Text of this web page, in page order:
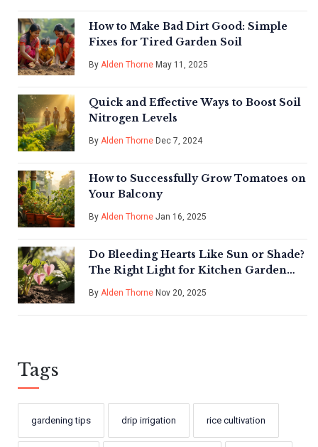
How to Make Bad Dirt Good: Simple
Fixes for Tired Garden Soil
By Alden Thorne May 11, 2025
Quick and Effective Ways to Boost Soil
Nitrogen Levels
By Alden Thorne Dec 7, 2024
How to Successfully Grow Tomatoes on
Your Balcony
By Alden Thorne Jan 16, 2025
Do Bleeding Hearts Like Sun or Shade?
The Right Light for Kitchen Garden
Success
By Alden Thorne Nov 20, 2025
Tags
gardening tips drip irrigation rice cultivation